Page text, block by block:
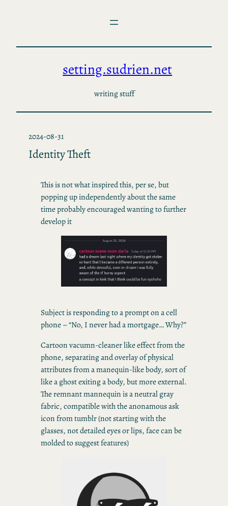
setting.sudrien.net
writing stuff
2024-08-31
Identity Theft
This is not what inspired this, per se, but
popping up independently about the same
time probably encouraged wanting to further
develop it
Subject is responding to a prompt on a cell
phone – “No, I never had a mortgage… Why?”
Cartoon vacumn-cleaner like effect from the
phone, separating and overlay of physical
attributes from a manequin-like body, sort of
like a ghost exiting a body, but more external.
The remnant mannequin is a neutral gray
fabric, compatible with the anonamous ask
icon from tumblr (not starting with the
glasses, not detailed eyes or lips, face can be
molded to suggest features)